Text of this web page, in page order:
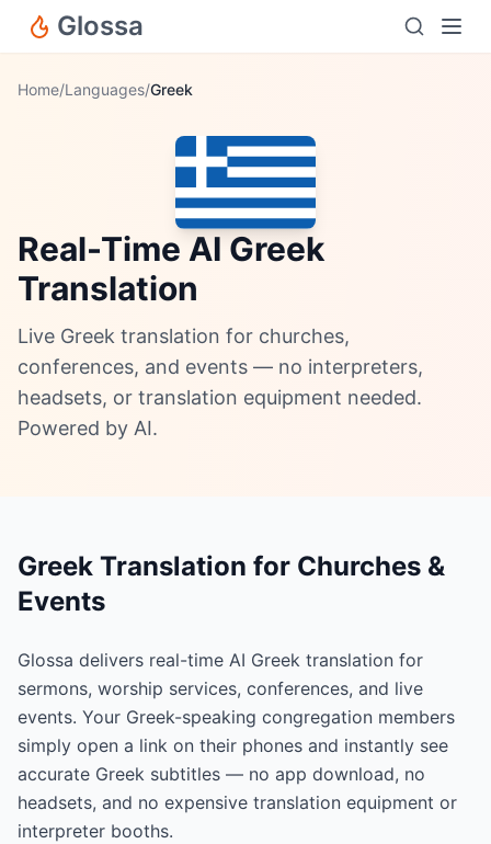
Glossa
Home/Languages/Greek
Real-Time AI Greek
Translation
Live Greek translation for churches,
conferences, and events — no interpreters,
headsets, or translation equipment needed.
Powered by AI.
Greek Translation for Churches &
Events
Glossa delivers real-time AI Greek translation for
sermons, worship services, conferences, and live
events. Your Greek-speaking congregation members
simply open a link on their phones and instantly see
accurate Greek subtitles — no app download, no
headsets, and no expensive translation equipment or
interpreter booths.